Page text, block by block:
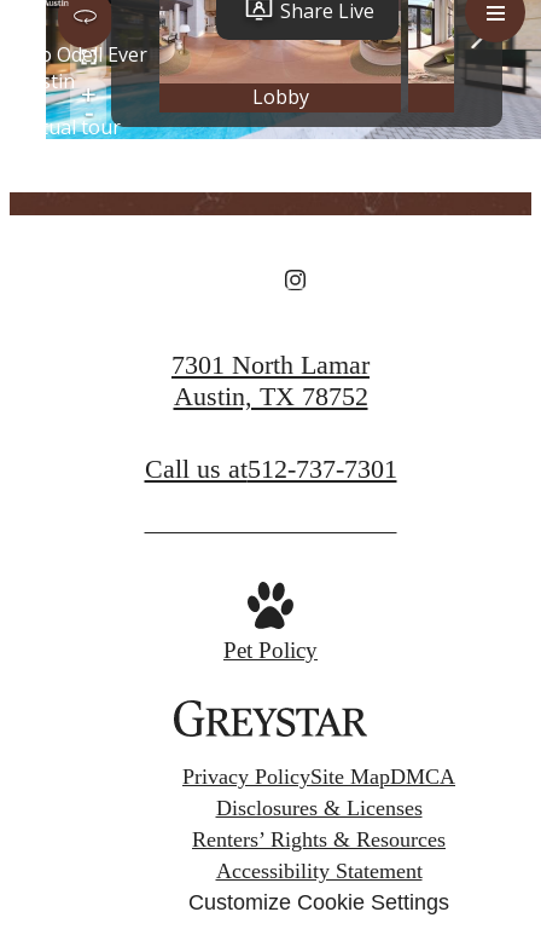
Ever Austin
7301 North Lamar
Austin, TX 78752
Call us at512-737-7301
Pet Policy
Privacy PolicySite MapDMCA
Disclosures & Licenses
Renters’ Rights & Resources
Accessibility Statement
Customize Cookie Settings